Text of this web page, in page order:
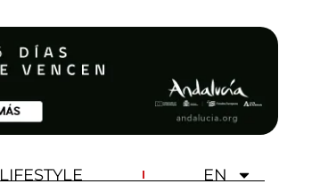
LIFESTYLE EN